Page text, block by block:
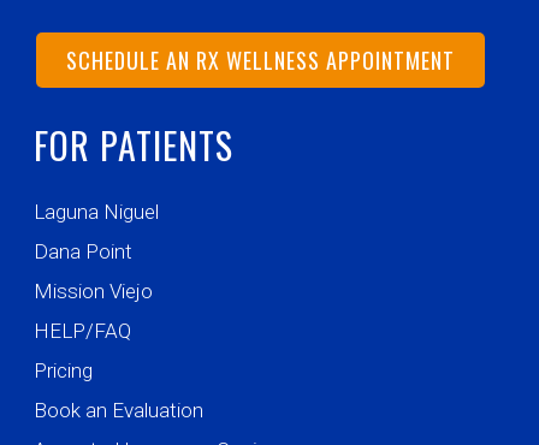
SCHEDULE AN RX WELLNESS APPOINTMENT
FOR PATIENTS
Laguna Niguel
Dana Point
Mission Viejo
HELP/FAQ
Pricing
Book an Evaluation